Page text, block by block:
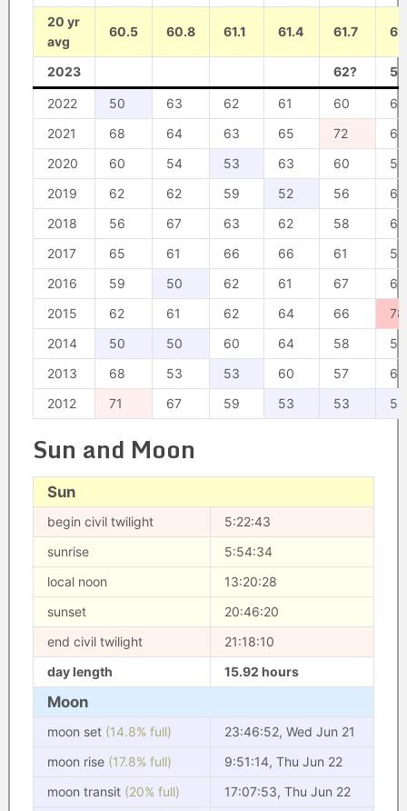
20 yr
avg
60.5 60.8 61.1 61.4 61.7
2023 62?
2022 50 63 62 61 60
60
2021
68 64 63 65 72
68
2020
60 54 53 63 60
59
2019
62 62 59 52 56
62
2018
56 67 63 62 58
62
2017
65 61 66 66 61
55
2016
59 50 62 61 67
69
2015
62 61 62 64 66
78
2014
50 50 60 64 58
57
2013
68 53 53 60 57
67
2012
71 67 59 53 53 53
Sun and Moon
Sun
begin civil twilight
5:22:43
sunrise
5:54:34
local noon
13:20:28
sunset
20:46:20
end civil twilight
21:18:10
day length
15.92 hours
Moon
moon set (14.8% full)
23:46:52, Wed Jun 21
moon rise (17.8% full)
9:51:14, Thu Jun 22
moon transit (20% full)
17:07:53, Thu Jun 22